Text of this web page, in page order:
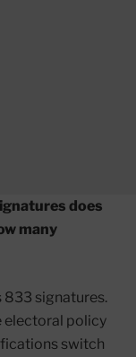
does
many
833 signatures.
electoral policy
switch